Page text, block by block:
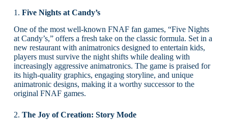
1. Five Nights at Candy’s
One of the most well-known FNAF fan games, “Five Nights
at Candy’s,” offers a fresh take on the classic formula. Set in a
new restaurant with animatronics designed to entertain kids,
players must survive the night shifts while dealing with
increasingly aggressive animatronics. The game is praised for
its high-quality graphics, engaging storyline, and unique
animatronic designs, making it a worthy successor to the
original FNAF games.
2. The Joy of Creation: Story Mode